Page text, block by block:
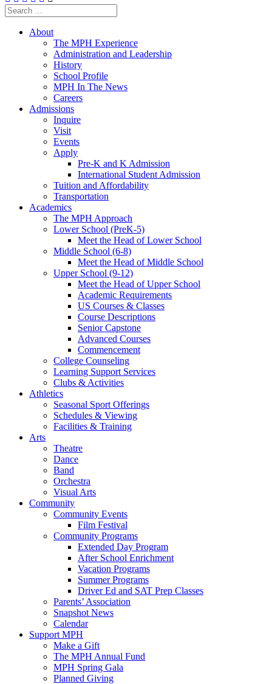
Search
for:
About
The MPH Experience
Administration and Leadership
History
School Profile
MPH In The News
Careers
Admissions
Inquire
Visit
Events
Apply
Pre-K and K Admission
International Student Admission
Tuition and Affordability
Transportation
Academics
The MPH Approach
Lower School (PreK-5)
Meet the Head of Lower School
Middle School (6-8)
Meet the Head of Middle School
Upper School (9-12)
Meet the Head of Upper School
Academic Requirements
US Courses & Classes
Course Descriptions
Senior Capstone
Advanced Courses
Commencement
College Counseling
Learning Support Services
Clubs & Activities
Athletics
Seasonal Sport Offerings
Schedules & Viewing
Facilities & Training
Arts
Theatre
Dance
Band
Orchestra
Visual Arts
Community
Community Events
Film Festival
Community Programs
Extended Day Program
After School Enrichment
Vacation Programs
Summer Programs
Driver Ed and SAT Prep Classes
Parents’ Association
Snapshot News
Calendar
Support MPH
Make a Gift
The MPH Annual Fund
MPH Spring Gala
Planned Giving